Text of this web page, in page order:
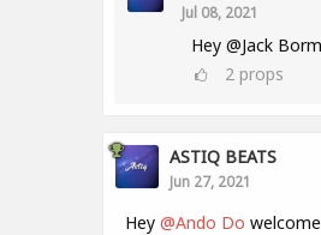
Jul 08, 2021
Hey @Jack
2 props
ASTIQ BEATS
Jun 27, 2021
Hey @Ando Do